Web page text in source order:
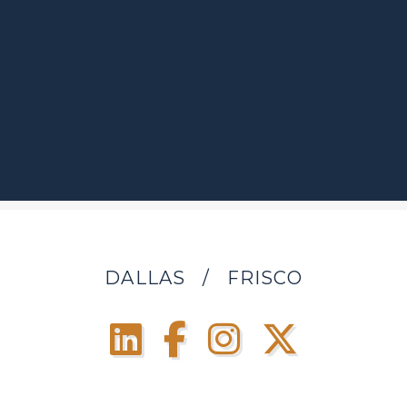
DALLAS / FRISCO